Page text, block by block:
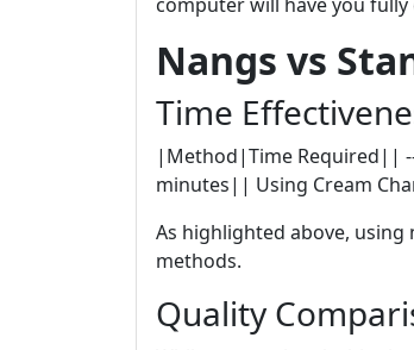
Nangs vs
Time
|Method|Time Required||
minutes|| Using Cream
As highlighted above,
methods.
Quality